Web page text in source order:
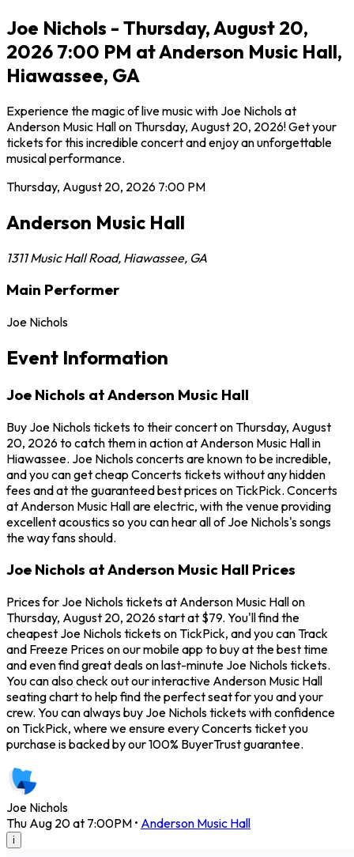
Joe Nichols - Thursday, August 20,
2026 7:00 PM at Anderson Music Hall,
Hiawassee, GA
Experience the magic of live music with Joe Nichols at
Anderson Music Hall on Thursday, August 20, 2026! Get your
tickets for this incredible concert and enjoy an unforgettable
musical performance.
Thursday, August 20, 2026 7:00 PM
Anderson Music Hall
1311 Music Hall Road, Hiawassee, GA
Main Performer
Joe Nichols
Event Information
Joe Nichols at Anderson Music Hall
Buy Joe Nichols tickets to their concert on Thursday, August
20, 2026 to catch them in action at Anderson Music Hall in
Hiawassee. Joe Nichols concerts are known to be incredible,
and you can get cheap Concerts tickets without any hidden
fees and at the guaranteed best prices on TickPick. Concerts
at Anderson Music Hall are electric, with the venue providing
excellent acoustics so you can hear all of Joe Nichols's songs
the way fans should.
Joe Nichols at Anderson Music Hall Prices
Prices for Joe Nichols tickets at Anderson Music Hall on
Thursday, August 20, 2026 start at $79. You'll find the
cheapest Joe Nichols tickets on TickPick, and you can Track
and Freeze Prices on our mobile app to buy at the best time
and even find great deals on last-minute Joe Nichols tickets.
You can also check out our interactive Anderson Music Hall
seating chart to help find the perfect seat for you and your
crew. You can always buy Joe Nichols tickets with confidence
on TickPick, where we ensure every Concerts ticket you
purchase is backed by our 100% BuyerTrust guarantee.
Joe Nichols
Thu Aug 20 at 7:00PM • Anderson Music Hall
i